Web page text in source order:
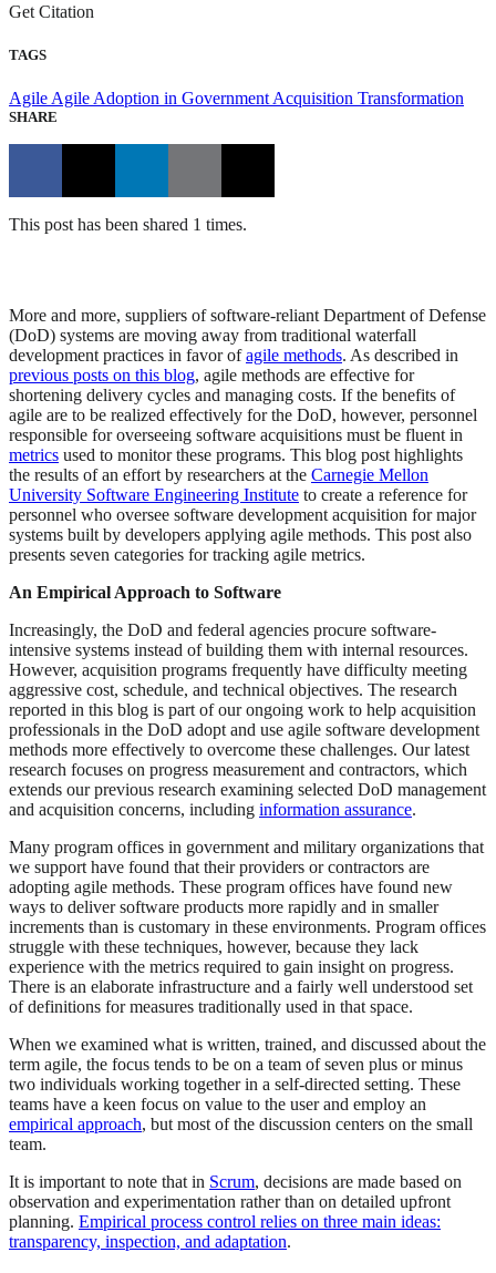
Get Citation
TAGS
AgileAgile Adoption in GovernmentAcquisition Transformation
SHARE
This post has been shared 1 times.
More and more, suppliers of software-reliant Department of Defense
(DoD) systems are moving away from traditional waterfall
development practices in favor ofagile methods. As described in
previous posts on this blog, agile methods are effective for
shortening delivery cycles and managing costs. If the benefits of
agile are to be realized effectively for the DoD, however, personnel
responsible for overseeing software acquisitions must be fluent in
metrics used to monitor these programs. This blog post highlights
the results of an effort by researchers at the Carnegie Mellon
University Software Engineering Institute to create a reference for
personnel who oversee software development acquisition for major
systems built by developers applying agile methods. This post also
presents seven categories for tracking agile metrics.
An Empirical Approach to Software
Increasingly, the DoD and federal agencies procure software-
intensive systems instead of building them with internal resources.
However, acquisition programs frequently have difficulty meeting
aggressive cost, schedule, and technical objectives. The research
reported in this blog is part of our ongoing work to help acquisition
professionals in the DoD adopt and use agile software development
methods more effectively to overcome these challenges. Our latest
research focuses on progress measurement and contractors, which
extends our previous research examining selected DoD management
and acquisition concerns, including information assurance.
Many program offices in government and military organizations that
we support have found that their providers or contractors are
adopting agile methods. These program offices have found new
ways to deliver software products more rapidly and in smaller
increments than is customary in these environments. Program offices
struggle with these techniques, however, because they lack
experience with the metrics required to gain insight on progress.
There is an elaborate infrastructure and a fairly well understood set
of definitions for measures traditionally used in that space.
When we examined what is written, trained, and discussed about the
term agile, the focus tends to be on a team of seven plus or minus
two individuals working together in a self-directed setting. These
teams have a keen focus on value to the user and employ an
empirical approach, but most of the discussion centers on the small
team.
It is important to note that in Scrum, decisions are made based on
observation and experimentation rather than on detailed upfront
planning. Empirical process control relies on three main ideas:
transparency, inspection, and adaptation.